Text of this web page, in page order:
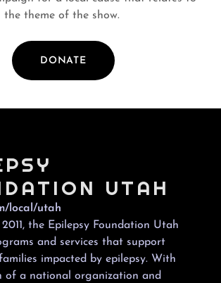
the theme of the show.
DONATE
UTAH
local/utah
the Epilepsy Foundation Utah
and services that support
impacted by epilepsy. With
of a national organization and